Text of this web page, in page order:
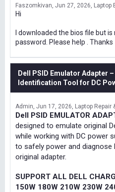
Faszomkivan Jun 27, 2026 Laptop
Hi
I downloaded the bios file but
password. Please help . Thanks
Dell PSID Emulator Adapter
Identification Tool for DC
Admin Jun 17, 2026 Laptop Repair
Dell PSID EMULATOR
designed to emulate original
while working with DC power
to safely power and diagnose
original adapter.
SUPPORT ALL DELL
150W 180W 210W 230W